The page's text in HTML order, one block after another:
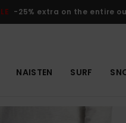
-25% extra on the entire
NAISTEN SURF